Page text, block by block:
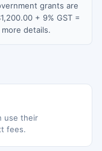
grants are
+ 9% GST =
details.
use their
fees.